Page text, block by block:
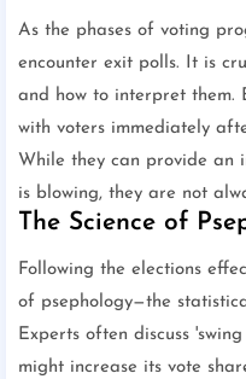
As the phases of voting
encounter exit polls. It is
and how to interpret them.
with voters immediately
While they can provide an
is blowing, they are not
The Science of
Following the elections
of psephology—the
Experts often discuss
might increase its vote